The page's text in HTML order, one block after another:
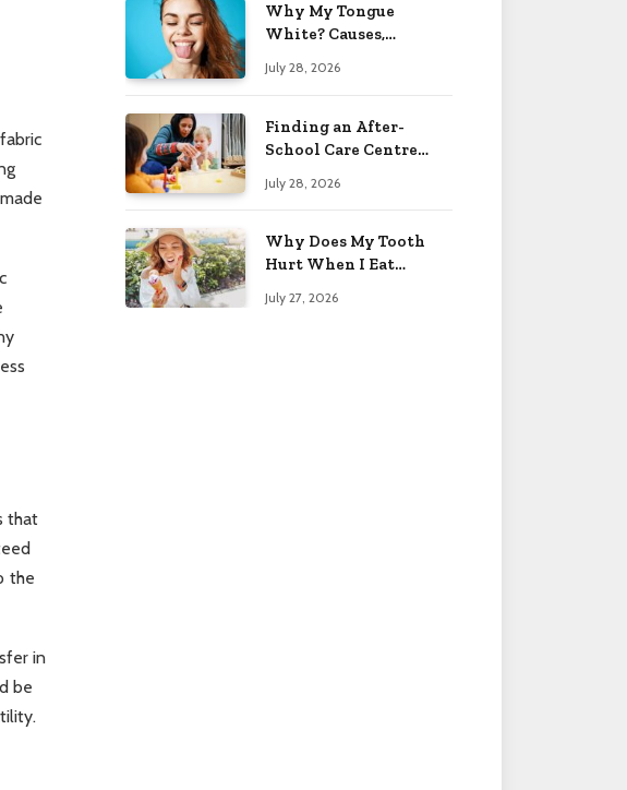
that
the
in
be
Why My Tongue
White? Causes,
Worry 2026
July 28, 2026
Finding an After-
School Care Centre
Personality
July 28, 2026
Why Does My Tooth
Hurt When I Eat
July 27, 2026